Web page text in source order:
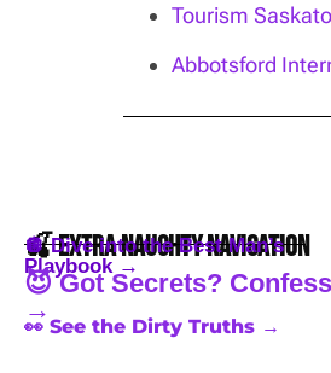
Tourism
Abbotsford
🍒 Extra Naughty Navigation
🪩 Dive into the Best Man’s
Playbook →
😈 Got Secrets?
→
👀 See the Dirty Truths →